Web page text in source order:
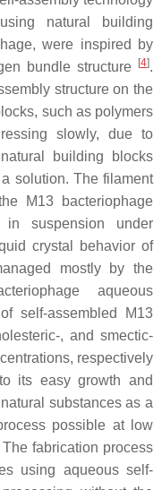
natural building
were inspired by
bundle structure
[4].
structure on the
such as polymers
slowly, due to
building blocks
solution. The filament
M13 bacteriophage
suspension under
crystal behavior of
mostly by the
aqueous
self-assembled M13
, and smectic-
respectively
its easy growth and
substances as a
possible at low
fabrication process
using aqueous self-